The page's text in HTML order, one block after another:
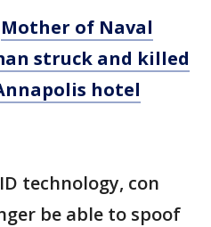
Mother of Naval
struck and killed
hotel
technology, con
be able to spoof